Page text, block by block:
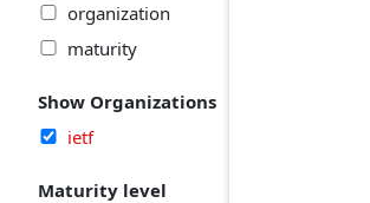
organization
maturity
Show Organizations
ietf
Maturity level